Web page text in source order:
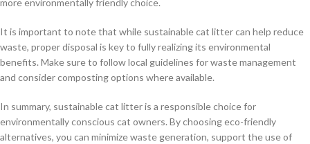
more environmentally friendly choice.
It is important to note that while sustainable cat litter can help reduce
waste, proper disposal is key to fully realizing its environmental
benefits. Make sure to follow local guidelines for waste management
and consider composting options where available.
In summary, sustainable cat litter is a responsible choice for
environmentally conscious cat owners. By choosing eco-friendly
alternatives, you can minimize waste generation, support the use of